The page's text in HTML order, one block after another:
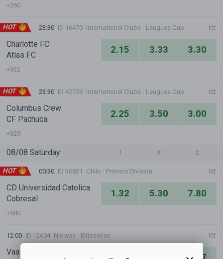
+260
HOT 23:30 ID 16470 International Clubs - Leagues Cup
Charlotte FC
Atlas FC
2.15 3.33 3.30
+332
HOT 23:30 ID 42759 International Clubs - Leagues Cup
Columbus Crew
CF Pachuca
2.25 3.50 3.00
+329
08/08 Saturday 1 X 2
HOT 00:30 ID 36821 Chile - Primera Division
CD Universidad Catolica
Cobresal
1.32 5.30 7.80
+980
12:00 ID 12604 Norway - Eliteserien
Vaalerenga IF